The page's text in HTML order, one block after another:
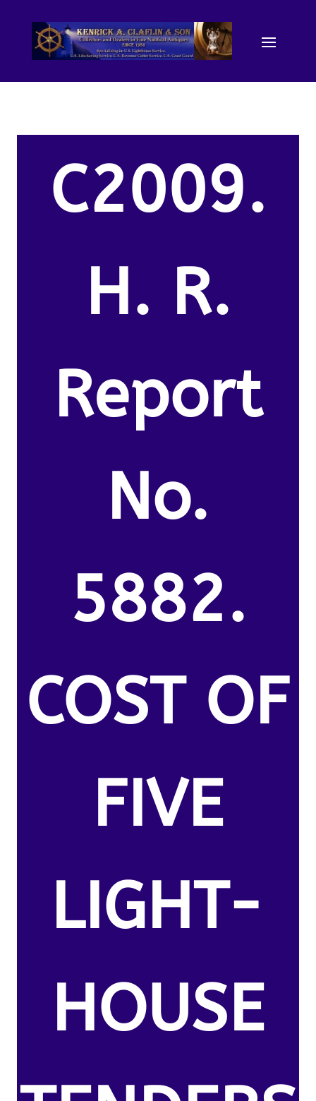
C2009.
H. R.
Report
No.
5882.
COST OF
FIVE
LIGHT-
HOUSE